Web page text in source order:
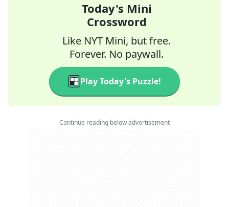
Today's Mini
Crossword
Like NYT Mini, but free.
Forever. No paywall.
Play Today's Puzzle!
Continue reading below advertisement